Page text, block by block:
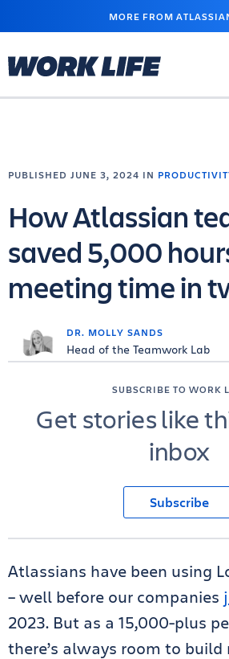
MAIN
MORE FROM
DR. MOLLY SANDS
Head of the Teamwork Lab
PUBLISHED JUNE 3, 2024 IN
How Atlassian
saved 5,000
meeting time in
SUBSCRIBE TO WORK
Get stories like
inbox
Subscribe
Atlassians have been using
– well before our companies
2023. But as a 15,000-plus
there’s always room to